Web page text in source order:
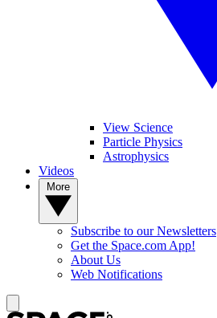
View Science
Particle Physics
Astrophysics
Videos
Subscribe to our Newsletters
Get the Space.com App!
About Us
Web Notifications